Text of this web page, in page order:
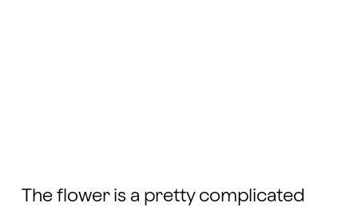
The flower is a pretty complicated